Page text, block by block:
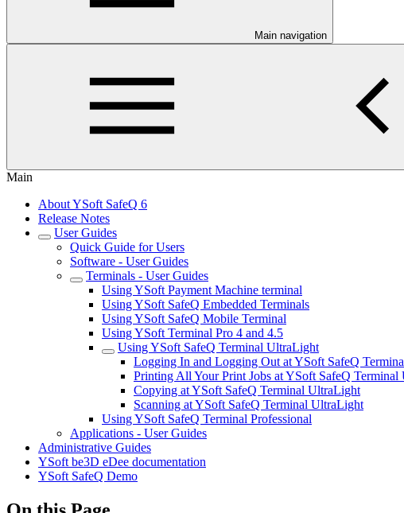
Main navigation
Main
About YSoft SafeQ 6
Release Notes
User Guides
Quick Guide for Users
Software - User Guides
Terminals - User Guides
Using YSoft Payment Machine terminal
Using YSoft SafeQ Embedded Terminals
Using YSoft SafeQ Mobile Terminal
Using YSoft Terminal Pro 4 and 4.5
Using YSoft SafeQ Terminal UltraLight
Logging In and Logging Out at YSoft SafeQ
Printing All Your Print Jobs at YSoft SafeQ
Copying at YSoft SafeQ Terminal UltraLight
Scanning at YSoft SafeQ Terminal UltraLight
Using YSoft SafeQ Terminal Professional
Applications - User Guides
Administrative Guides
YSoft be3D eDee documentation
YSoft SafeQ Demo